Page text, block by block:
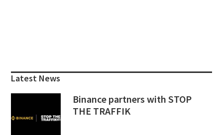
Sidebar
Latest News
Binance partners with STOP
THE TRAFFIK